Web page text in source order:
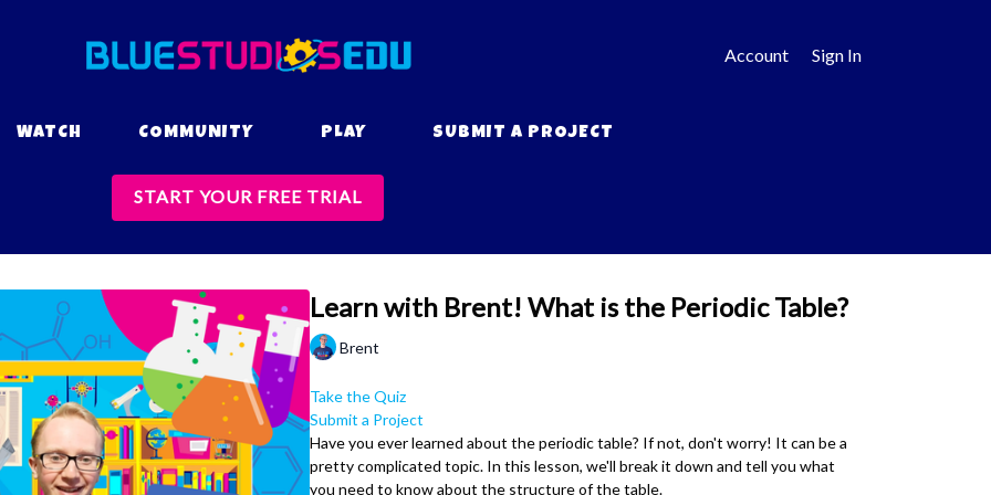
Account Sign In
WATCH COMMUNITY PLAY SUBMIT A PROJECT
START YOUR FREE TRIAL
Learn with Brent! What is the Periodic Table?
Brent
Take the Quiz
Submit a Project
Have you ever learned about the periodic table? If not, don't worry! It can be a
pretty complicated topic. In this lesson, we'll break it down and tell you what
you need to know about the structure of the table.